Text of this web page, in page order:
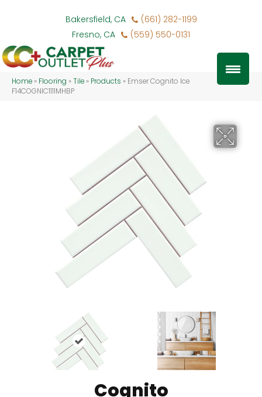
Bakersfield, CA
(661) 282-1199
Fresno, CA
(559) 550-0131
Home » Flooring »Tile » Products » Emser Cognito Ice
F14COGNIC1111MHBP
Cognito